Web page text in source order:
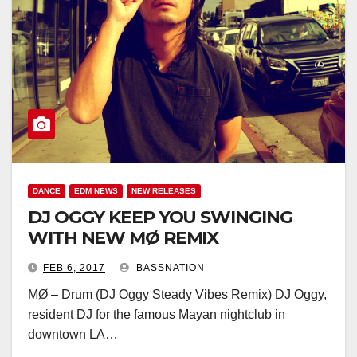
DANCE EDM NEWS NEW RELEASES
DJ OGGY KEEP YOU SWINGING
WITH NEW MØ REMIX
FEB 6, 2017 BASSNATION
MØ – Drum (DJ Oggy Steady Vibes Remix) DJ Oggy,
resident DJ for the famous Mayan nightclub in
downtown LA…